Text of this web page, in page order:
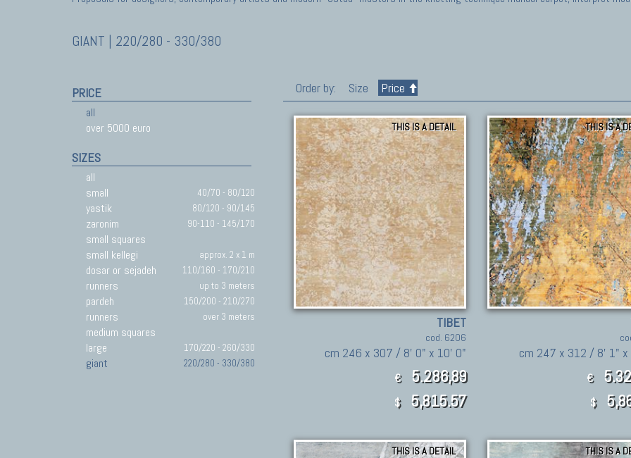
GIANT | 220/280 - 330/380
PRICE
all
over 5000 euro
SIZES
all
small
40/70 - 80/120
yastik 80/120 - 90/145
zaronim 90-110 - 145/170
small squares
small kellegi
approx. 2 x 1 m
dosar or sejadeh 110/160 - 170/210
runners up to 3 meters
pardeh 150/200 - 210/270
runners over 3 meters
medium squares
large
170/220 - 260/330
giant 220/280 - 330/380
Order by: Size Price
THIS IS A DETAIL
TIBET
cod. 6206
cm 246 x 307 / 8' 0" x 10' 0"
€ 5.286,89
$ 5,815.57
THIS IS A
cm 247 x 312 / 8' 1"
€
$
THIS IS A DETAIL THIS IS A